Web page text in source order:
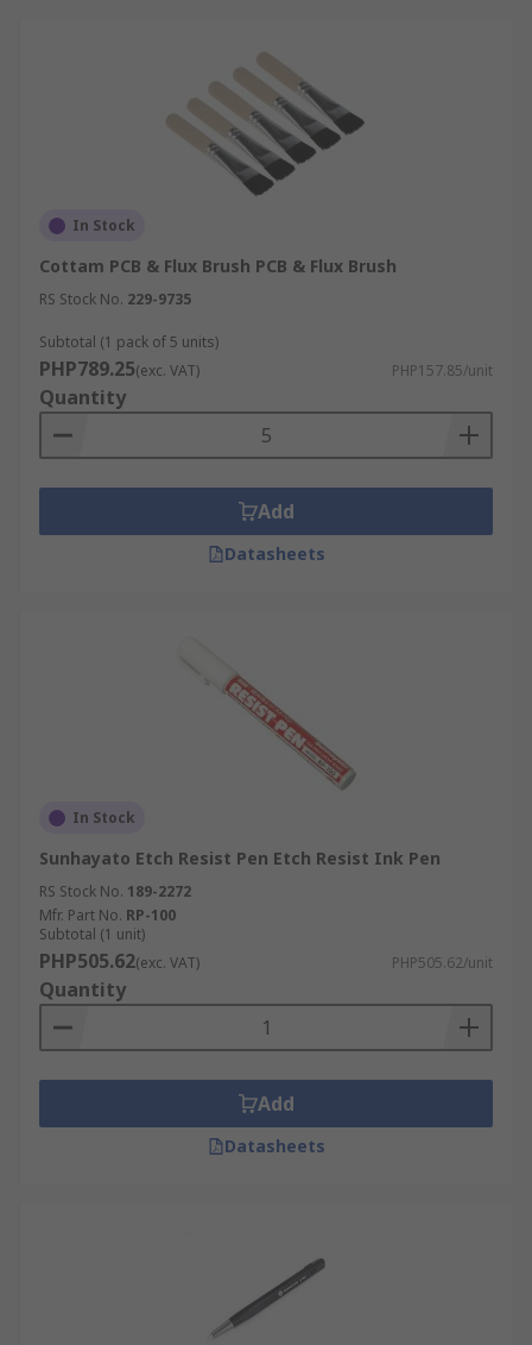
In Stock
Cottam PCB & Flux Brush PCB & Flux Brush
RS Stock No. 229-9735
Subtotal (1 pack of 5 units)
PHP789.25(exc. VAT) PHP157.85/unit
Quantity
Add
Datasheets
In Stock
Sunhayato Etch Resist Pen Etch Resist Ink Pen
RS Stock No. 189-2272
Mfr. Part No. RP-100
Subtotal (1 unit)
PHP505.62(exc. VAT) PHP505.62/unit
Quantity
Add
Datasheets